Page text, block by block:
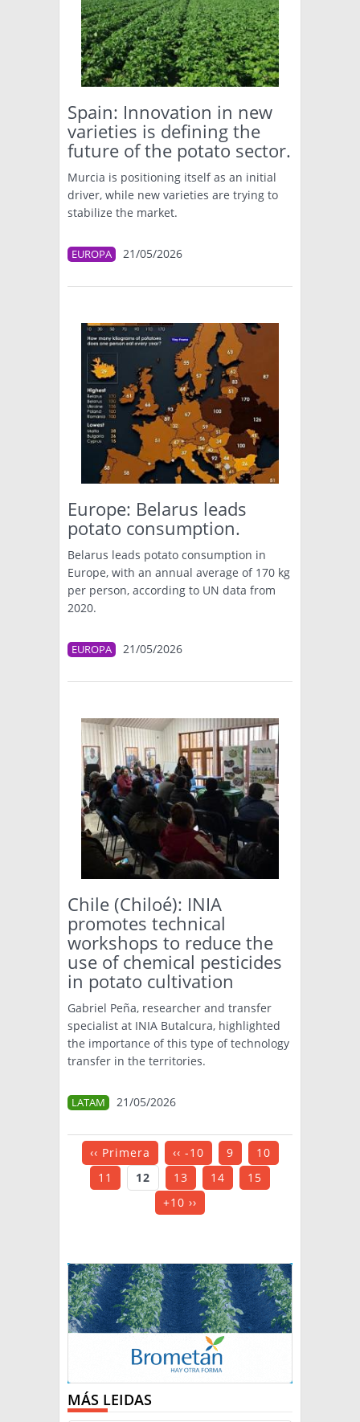
Spain: Innovation in new
varieties is defining the
future of the potato sector.
Murcia is positioning itself as an initial
driver, while new varieties are trying to
stabilize the market.
EUROPA 21/05/2026
Europe: Belarus leads
potato consumption.
Belarus leads potato consumption in
Europe, with an annual average of 170 kg
per person, according to UN data from
2020.
EUROPA 21/05/2026
Chile (Chiloé): INIA
promotes technical
workshops to reduce the
use of chemical pesticides
in potato cultivation
Gabriel Peña, researcher and transfer
specialist at INIA Butalcura, highlighted
the importance of this type of technology
transfer in the territories.
LATAM 21/05/2026
‹‹ Primera ‹‹ -10 9
10
11
12 13 14
15
+10 ››
MÁS LEIDAS